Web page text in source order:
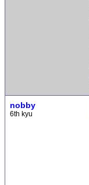
nobby
6th kyu